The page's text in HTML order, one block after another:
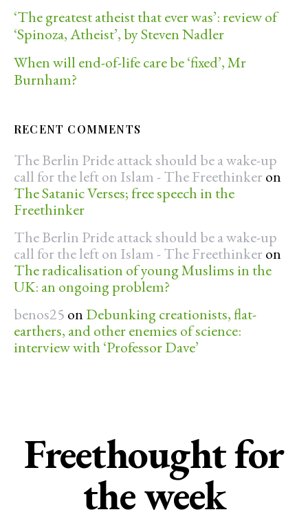
‘The greatest atheist that ever was’: review of
‘Spinoza, Atheist’, by Steven Nadler
When will end-of-life care be ‘fixed’, Mr
Burnham?
RECENT COMMENTS
The Berlin Pride attack should be a wake-up
call for the left on Islam - The Freethinker on
The Satanic Verses; free speech in the
Freethinker
The Berlin Pride attack should be a wake-up
call for the left on Islam - The Freethinker on
The radicalisation of young Muslims in the
UK: an ongoing problem?
benos25 on Debunking creationists, flat-
earthers, and other enemies of science:
interview with ‘Professor Dave’
Freethought for
the week